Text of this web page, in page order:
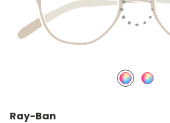
Ray-Ban